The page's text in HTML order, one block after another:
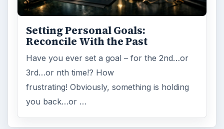
Setting Personal Goals:
Reconcile With the Past
Have you ever set a goal – for the 2nd…or
3rd…or nth time!? How
frustrating! Obviously, something is holding
you back…or …